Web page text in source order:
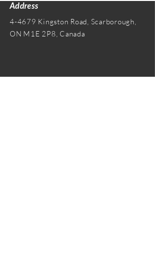
Address
4-4679 Kingston Road, Scarborough,
ON M1E 2P8, Canada